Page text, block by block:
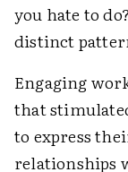
you hate to
distinct
Engaging
that
to express
relationships